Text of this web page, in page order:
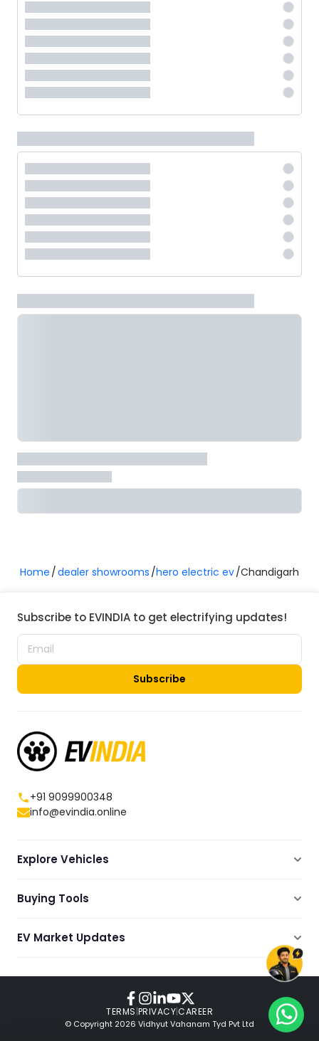
Home dealer showrooms hero electric ev Chandigarh
Subscribe to EVINDIA to get electrifying updates!
Subscribe
+91 9099900348
info@evindia.online
Explore Vehicles
Electric Cars
Electric Bikes
Buying Tools
Dealers Showrooms Locator
EV Market Updates
© Copyright 2026 Vidhyut Vahanam Tyd Pvt Ltd
TERMS|PRIVACY|CAREER